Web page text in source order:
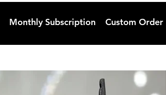
Monthly Subscription Custom Order